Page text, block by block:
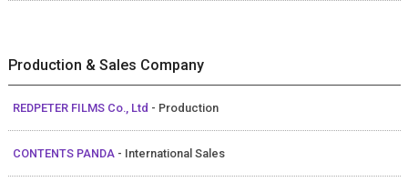
Production & Sales Company
REDPETER FILMS Co., Ltd - Production
CONTENTS PANDA - International Sales